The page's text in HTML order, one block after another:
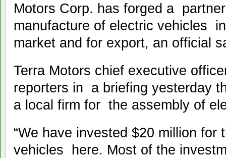
Motors Corp. has forged a
manufacture of electric vehicles
market and for export, an official
Terra Motors chief executive
reporters in a briefing yesterday
a local firm for the assembly of
“We have invested $20 million for
vehicles here. Most of the